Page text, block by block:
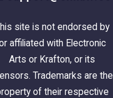
site is not endorsed by
affiliated with Electronic
Arts or Krafton, or its
Trademarks are the
of their respective